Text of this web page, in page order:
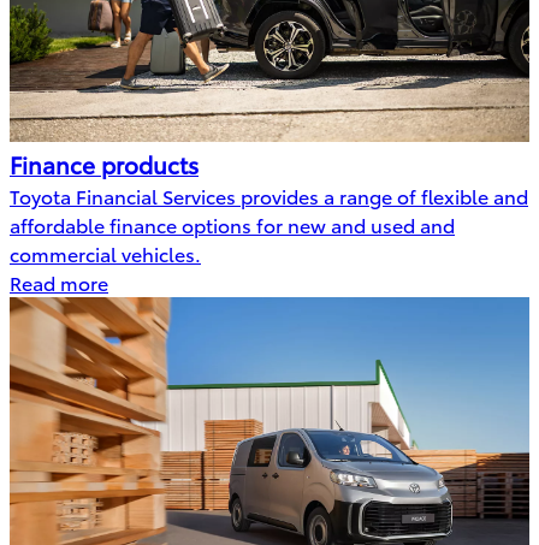
Finance products
Toyota Financial Services provides a range of flexible and
affordable finance options for new and used and
commercial vehicles.
Read more